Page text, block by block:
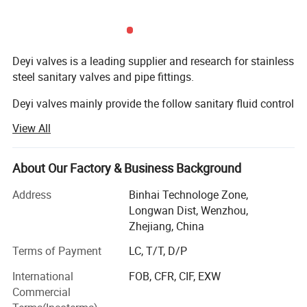
Delivery Lead Time: 7 days after order is comfirmed.
Export Market: North America, South America, Southeast
Asia, MID East, Western Europe and so on.
Deyi valves is a leading supplier and research for stainless
steel sanitary valves and pipe fittings.
Deyi valves mainly provide the follow sanitary fluid control
1. Sanitary valves ( manual/pneumatic butterfly valve,
check valve, sight glass, ball vlaves, divert valve, pressure
relief valves, vacuum valves, diaphragm valves, sampling
valve...)
2. Sanitary fittings ( union, elbow, tee, reducer, clamp, TC
ferrule, TC coil cap fitting, Hose bard, Thermowell, CIP ball,
Spray ball, strainer, filter...)
3. Sanitary pump ( centrifugal pump, rotary lobe pump,
CIP pump, Colloid mill)
View All
About Our Factory & Business Background
Address
Binhai Technologe Zone,
Longwan Dist, Wenzhou,
Zhejiang, China
Terms of Payment
LC, T/T, D/P
International
Commercial
FOB, CFR, CIF, EXW